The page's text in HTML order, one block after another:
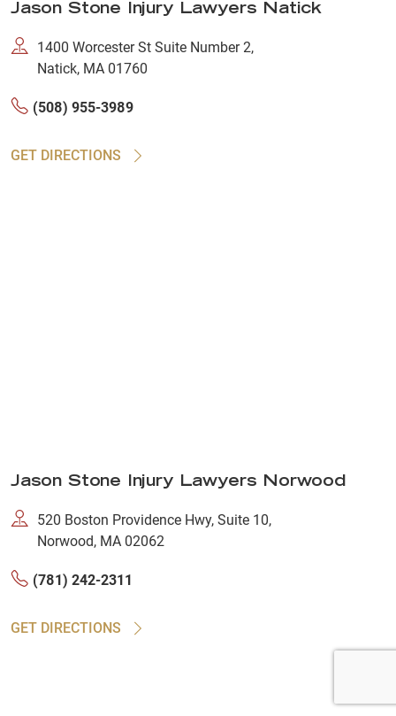
Jason Stone Injury Lawyers Natick
1400 Worcester St Suite Number 2,
Natick, MA 01760
(508) 955-3989
GET DIRECTIONS
Jason Stone Injury Lawyers Norwood
520 Boston Providence Hwy, Suite 10,
Norwood, MA 02062
(781) 242-2311
GET DIRECTIONS